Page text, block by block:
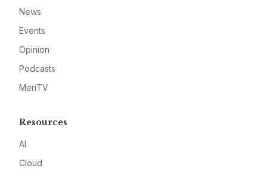
News
Events
Opinion
Podcasts
MeriTV
Resources
AI
Cloud